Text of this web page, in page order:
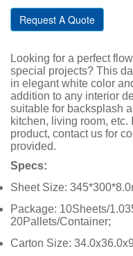
Request A Quote
Looking for a perfect
special projects? This
in elegant white color
addition to any interior
suitable for backsplash
kitchen, living room, etc.
product, contact us for
provided.
Specs:
Sheet Size:
Package: 10Sheets/
20Pallets/Container;
Carton Size: